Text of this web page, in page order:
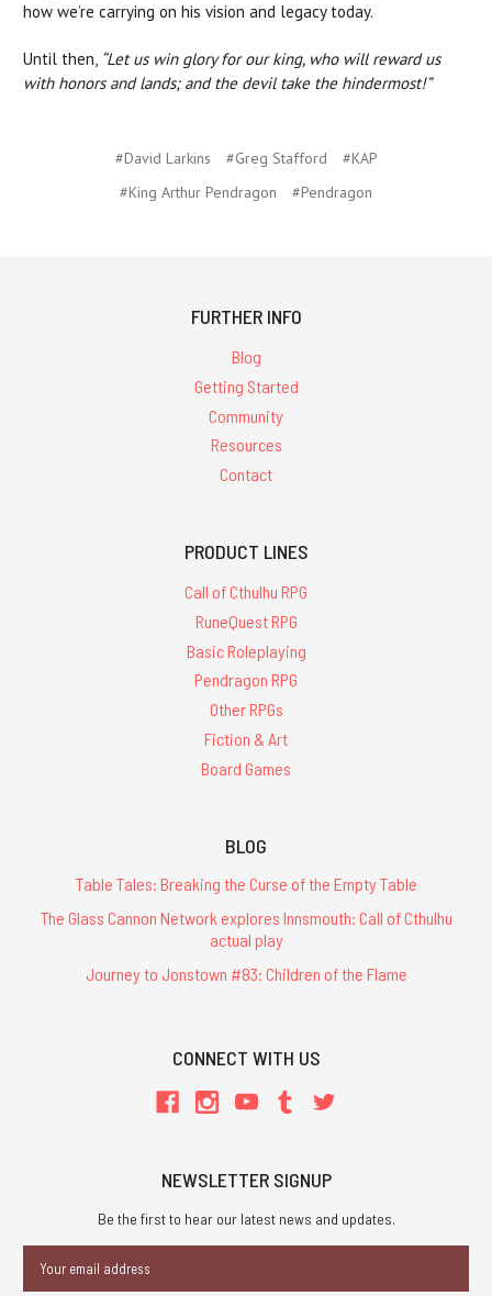
how we’re carrying on his vision and legacy today.
Until then, “Let us win glory for our king, who will reward us
with honors and lands; and the devil take the hindermost!”
#David Larkins #Greg Stafford
#KAP
#King Arthur Pendragon
#Pendragon
FURTHER INFO
Blog
Getting Started
Community
Resources
Contact
PRODUCT LINES
Call of Cthulhu RPG
RuneQuest RPG
Basic Roleplaying
Pendragon RPG
Other RPGs
Fiction & Art
Board Games
BLOG
Table Tales: Breaking the Curse of the Empty Table
The Glass Cannon Network explores Innsmouth: Call of Cthulhu
actual play
Journey to Jonstown #83: Children of the Flame
CONNECT WITH US
NEWSLETTER SIGNUP
Be the first to hear our latest news and updates.
Address